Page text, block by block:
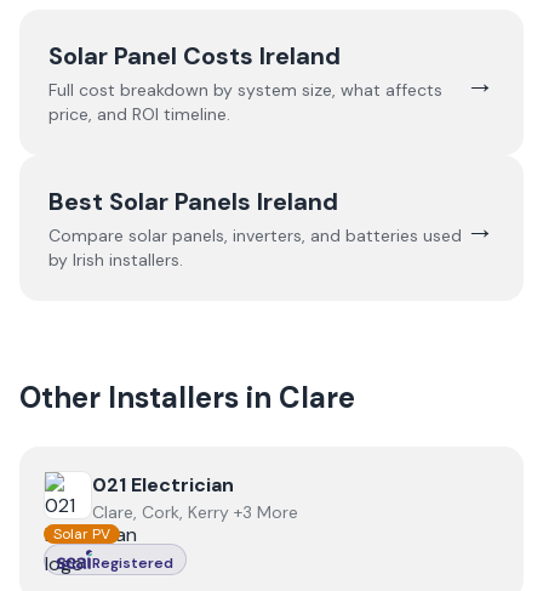
Solar Panel Costs Ireland
Full cost breakdown by system size, what affects
price, and ROI timeline.
→
Best Solar Panels Ireland
Compare solar panels, inverters, and batteries used
by Irish installers.
→
Other Installers in Clare
View 021 Electrician
021 Electrician
Clare, Cork, Kerry +3 More
Solar PV
Registered